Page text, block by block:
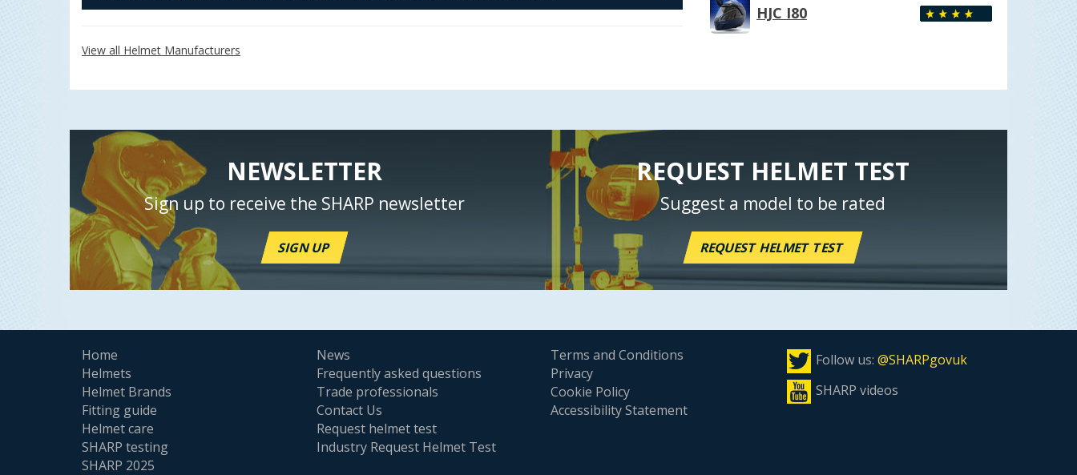
View all Helmet Manufacturers
HJC I80
NEWSLETTER
Sign up to receive the SHARP newsletter
SIGN UP
REQUEST HELMET TEST
Suggest a model to be rated
REQUEST HELMET TEST
Home
Helmets
Helmet Brands
Fitting guide
Helmet care
SHARP testing
SHARP 2025
News
Frequently asked questions
Trade professionals
Contact Us
Request helmet test
Industry Request Helmet Test
Terms and Conditions
Privacy
Cookie Policy
Accessibility Statement
Follow us: @SHARPgovuk
SHARP videos